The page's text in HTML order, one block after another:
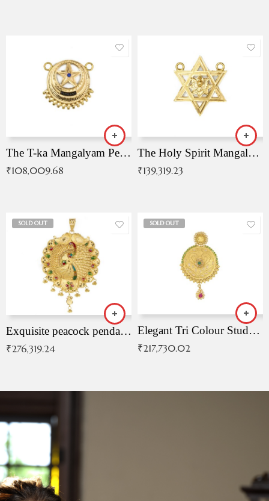
The T-ka Mangalyam Pendant with Radiant Blue Stone
₹108,009.68
The Holy Spirit Mangalyam Pendant
₹139,319.23
SOLD OUT
Exquisite peacock pendant with intricate patterns
₹276,319.24
SOLD OUT
Elegant Tri Colour Studded Pendant
₹217,730.02